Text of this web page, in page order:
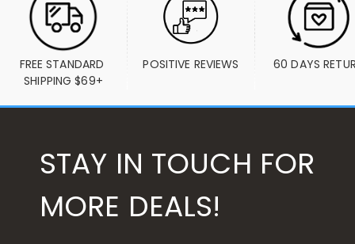
FREE STANDARD
SHIPPING $69+
POSITIVE REVIEWS 60 DAYS
STAY IN TOUCH FOR
MORE DEALS!